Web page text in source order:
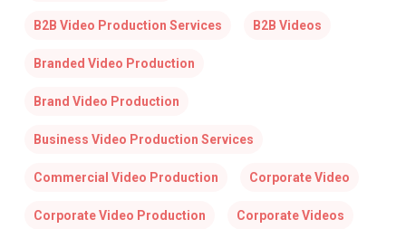
B2B Video Production Services B2B Videos
Branded Video Production
Brand Video Production
Business Video Production Services
Commercial Video Production Corporate Video
Corporate Video Production Corporate Videos